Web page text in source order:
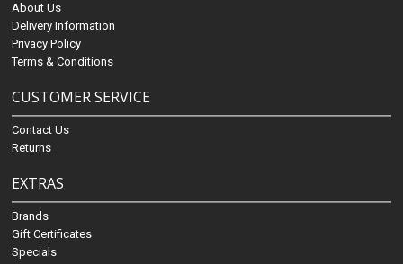
About Us
Delivery Information
Privacy Policy
Terms & Conditions
CUSTOMER SERVICE
Contact Us
Returns
EXTRAS
Brands
Gift Certificates
Specials